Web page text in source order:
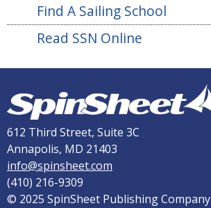
Find A Sailing School
Read SSN Online
612 Third Street, Suite 3C
Annapolis, MD 21403
info@spinsheet.com
(410) 216-9309
© 2025 SpinSheet Publishing Company